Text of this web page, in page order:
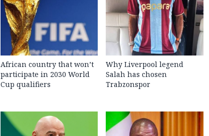
African country that won’t
participate in 2030 World
Cup qualifiers
Why Liverpool legend
Salah has chosen
Trabzonspor